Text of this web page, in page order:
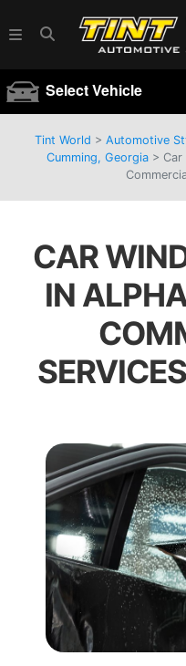
Select Vehicle
Tint World > Automotive
Cumming, Georgia> Car
CAR
IN